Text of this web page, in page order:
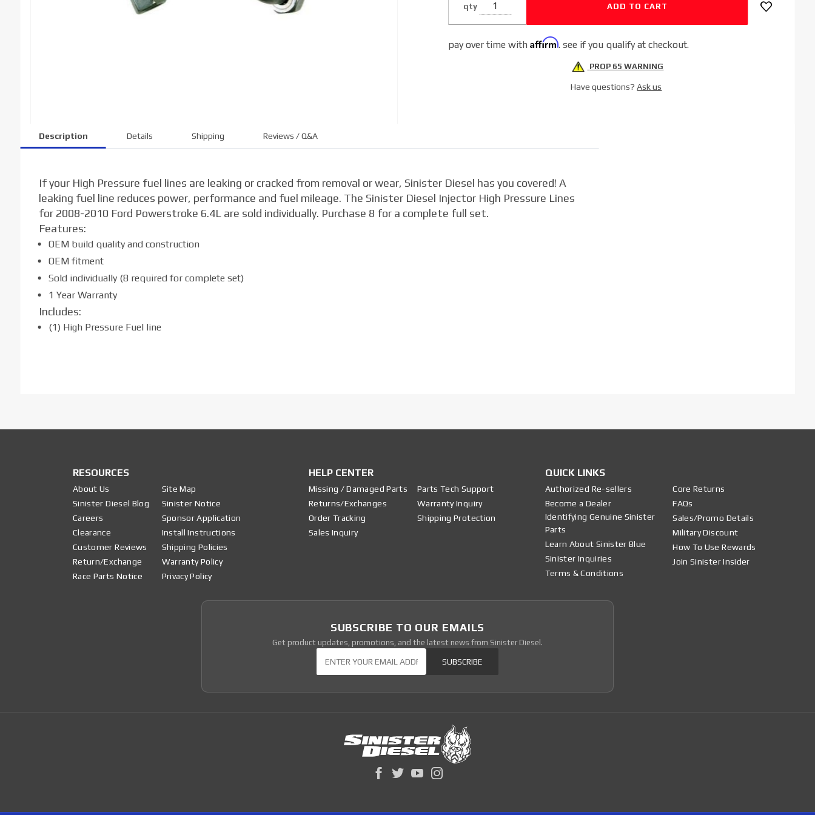
qty
pay over time with Affirm. see if you qualify at checkout.
PROP 65 WARNING
Have questions?Ask us
Description Details Shipping Reviews / Q&A
If your High Pressure fuel lines are leaking or cracked from removal or wear, Sinister Diesel has you covered! A
leaking fuel line reduces power, performance and fuel mileage. The Sinister Diesel Injector High Pressure Lines
for 2008-2010 Ford Powerstroke 6.4L are sold individually. Purchase 8 for a complete full set.
Features:
OEM build quality and construction
OEM fitment
Sold individually (8 required for complete set)
1 Year Warranty
Includes:
(1) High Pressure Fuel line
RESOURCES
About Us
Sinister Diesel Blog
Careers
Clearance
Customer Reviews
Return/Exchange
Race Parts Notice
Site Map
Sinister Notice
Sponsor Application
Install Instructions
Shipping Policies
Warranty Policy
Privacy Policy
HELP CENTER
Missing / Damaged Parts
Returns/Exchanges
Order Tracking
Sales Inquiry
Parts Tech Support
Warranty Inquiry
Shipping Protection
QUICK LINKS
Authorized Re-sellers
Become a Dealer
Identifying Genuine Sinister
Parts
Learn About Sinister Blue
Sinister Inquiries
Terms & Conditions
Core Returns
FAQs
Sales/Promo Details
Military Discount
How To Use Rewards
Join Sinister Insider
SUBSCRIBE TO OUR EMAILS
Get product updates, promotions, and the latest news from Sinister Diesel.
SUBSCRIBE